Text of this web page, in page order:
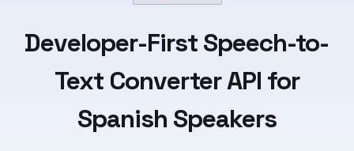
Developer-First Speech-to-
Text Converter API for
Spanish Speakers